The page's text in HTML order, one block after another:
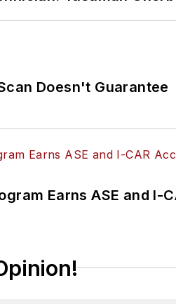
Doesn't Guarantee
Earns ASE and I-